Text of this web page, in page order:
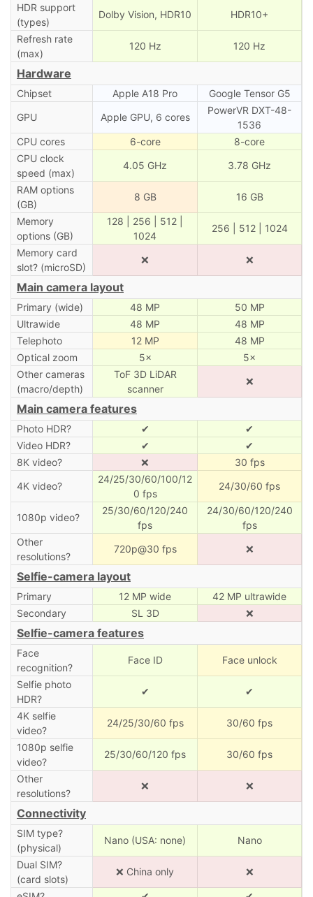
HDR support
(types)
Dolby Vision, HDR10 HDR10+
Refresh rate
(max)
120 Hz 120 Hz
Hardware
Chipset Apple A18 Pro
Google Tensor G5
GPU
Apple GPU, 6 cores
PowerVR DXT-48-
1536
CPU cores
6-core
8-core
CPU clock
speed (max)
4.05 GHz 3.78 GHz
RAM options
(GB)
8 GB 16 GB
Memory
options (GB)
128 | 256 | 512 |
1024
256 | 512 | 1024
Memory card
slot? (microSD)
❌ ❌
Main camera layout
Primary (wide) 48 MP
50 MP
Ultrawide
48 MP
48 MP
Telephoto
12 MP
48 MP
Optical zoom
5×
5×
Other cameras
(macro/depth)
ToF 3D LiDAR
scanner
❌
Main camera features
Photo HDR? ✔
✔
Video HDR?
✔
✔
8K video?
❌
30 fps
4K video?
24/25/30/60/100/12
0 fps
24/30/60 fps
1080p video?
25/30/60/120/240
fps
24/30/60/120/240
fps
Other
resolutions?
720p@30 fps ❌
Selfie-camera layout
Primary 12 MP wide
42 MP ultrawide
Secondary
SL 3D ❌
Selfie-camera features
Face
recognition?
Face ID Face unlock
Selfie photo
HDR?
✔ ✔
4K selfie
video?
24/25/30/60 fps 30/60 fps
1080p selfie
video?
25/30/60/120 fps 30/60 fps
Other
resolutions?
❌ ❌
Connectivity
SIM type?
(physical)
Nano (USA: none) Nano
Dual SIM?
(card slots)
❌ China only ❌